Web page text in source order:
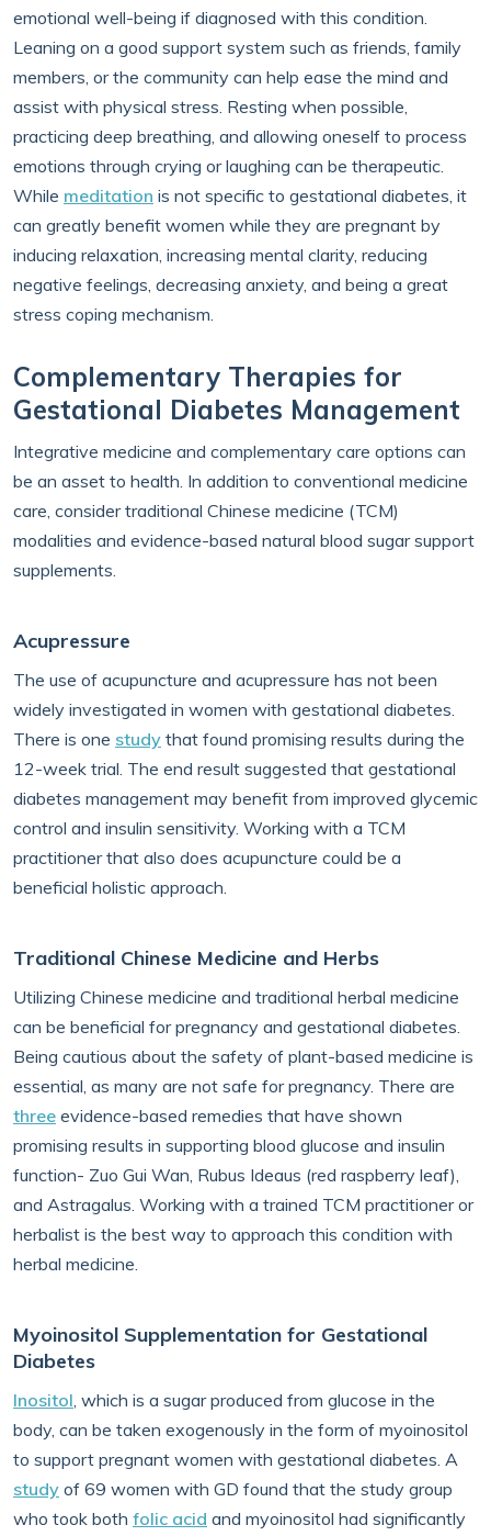
emotional well-being if diagnosed with this condition.
Leaning on a good support system such as friends, family
members, or the community can help ease the mind and
assist with physical stress. Resting when possible,
practicing deep breathing, and allowing oneself to process
emotions through crying or laughing can be therapeutic.
While meditation is not specific to gestational diabetes, it
can greatly benefit women while they are pregnant by
inducing relaxation, increasing mental clarity, reducing
negative feelings, decreasing anxiety, and being a great
stress coping mechanism.
Complementary Therapies for
Gestational Diabetes Management
Integrative medicine and complementary care options can
be an asset to health. In addition to conventional medicine
care, consider traditional Chinese medicine (TCM)
modalities and evidence-based natural blood sugar support
supplements.
Acupressure
The use of acupuncture and acupressure has not been
widely investigated in women with gestational diabetes.
There is one study that found promising results during the
12-week trial. The end result suggested that gestational
diabetes management may benefit from improved glycemic
control and insulin sensitivity. Working with a TCM
practitioner that also does acupuncture could be a
beneficial holistic approach.
Traditional Chinese Medicine and Herbs
Utilizing Chinese medicine and traditional herbal medicine
can be beneficial for pregnancy and gestational diabetes.
Being cautious about the safety of plant-based medicine is
essential, as many are not safe for pregnancy. There are
three evidence-based remedies that have shown
promising results in supporting blood glucose and insulin
function- Zuo Gui Wan, Rubus Ideaus (red raspberry leaf),
and Astragalus. Working with a trained TCM practitioner or
herbalist is the best way to approach this condition with
herbal medicine.
Myoinositol Supplementation for Gestational
Diabetes
Inositol, which is a sugar produced from glucose in the
body, can be taken exogenously in the form of myoinositol
to support pregnant women with gestational diabetes. A
study of 69 women with GD found that the study group
who took both folic acid and myoinositol had significantly